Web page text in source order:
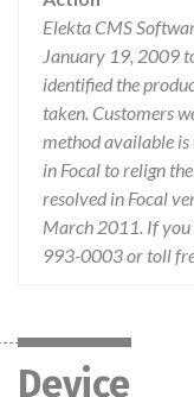
Elekta CMS
January 19, 2009
identified the
taken. Customers
method available is
in Focal to relign
resolved in Focal
March 2011. If you
993-0003 or toll
Device